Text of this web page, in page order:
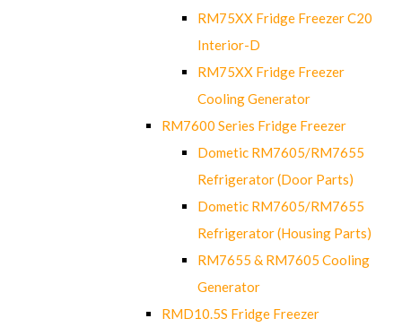
RM75XX Fridge Freezer C20
Interior-D
RM75XX Fridge Freezer
Cooling Generator
RM7600 Series Fridge Freezer
Dometic RM7605/RM7655
Refrigerator (Door Parts)
Dometic RM7605/RM7655
Refrigerator (Housing Parts)
RM7655 & RM7605 Cooling
Generator
RMD10.5S Fridge Freezer